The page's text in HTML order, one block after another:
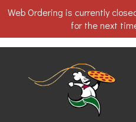
Web Ordering is currently
for the next
Home - Order